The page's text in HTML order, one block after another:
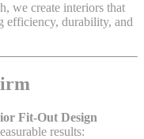
we create interiors that
efficiency, durability, and
Fit-Out Design
results: